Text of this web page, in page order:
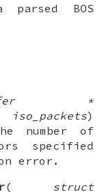
BOS
*
)
number of
specified
error.
( struct